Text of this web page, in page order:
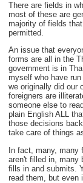
There are fields in
most of these are
majority of fields
permitted.
An issue that
forms are all in the
government is in
myself who have
we originally did our
foreigners are
someone else to
plain English ALL
those decisions
take care of things
In fact, many, many
aren't filled in, many
fills in and submits.
read them, but even